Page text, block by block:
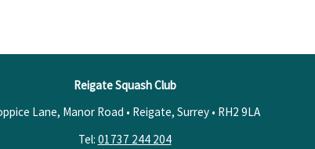
Reigate Squash Club
Lane, Manor Road • Reigate, Surrey • RH2 9LA
Tel: 01737 244 204